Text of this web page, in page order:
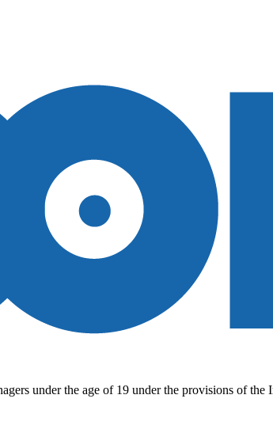
under the age of 19 under the provisions of